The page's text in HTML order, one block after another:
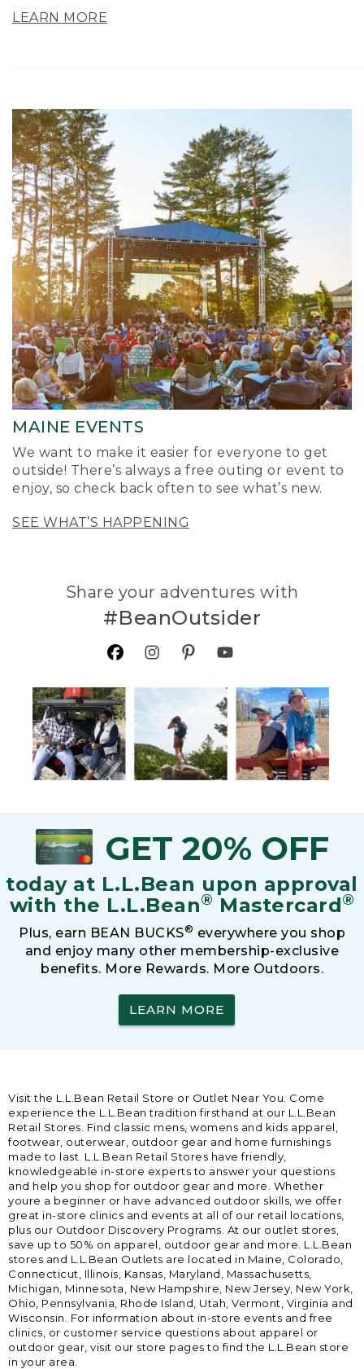
LEARN MORE
MAINE EVENTS
We want to make it easier for everyone to get
outside! There’s always a free outing or event to
enjoy, so check back often to see what’s new.
SEE WHAT’S HAPPENING
Share your adventures with
#BeanOutsider
GET 20% OFF
today at L.L.Bean upon approval
with the L.L.Bean® Mastercard®
Plus, earn BEAN BUCKS® everywhere you shop
and enjoy many other membership-exclusive
benefits. More Rewards. More Outdoors.
LEARN MORE
Visit the L.L.Bean Retail Store or Outlet Near You. Come
experience the L.L.Bean tradition firsthand at our L.L.Bean
Retail Stores. Find classic mens, womens and kids apparel,
footwear, outerwear, outdoor gear and home furnishings
made to last. L.L.Bean Retail Stores have friendly,
knowledgeable in-store experts to answer your questions
and help you shop for outdoor gear and more. Whether
youre a beginner or have advanced outdoor skills, we offer
great in-store clinics and events at all of our retail locations,
plus our Outdoor Discovery Programs. At our outlet stores,
save up to 50% on apparel, outdoor gear and more. L.L.Bean
stores and L.L.Bean Outlets are located in Maine, Colorado,
Connecticut, Illinois, Kansas, Maryland, Massachusetts,
Michigan, Minnesota, New Hampshire, New Jersey, New York,
Ohio, Pennsylvania, Rhode Island, Utah, Vermont, Virginia and
Wisconsin. For information about in-store events and free
clinics, or customer service questions about apparel or
outdoor gear, visit our store pages to find the L.L.Bean store
in your area.